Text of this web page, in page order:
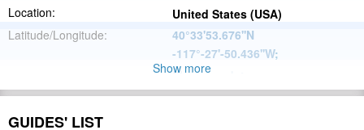
Location:
United States (USA)
Latitude/Longitude:
40°33'53.676''N
-117°-27'-50.436''W;
Please update
Range:
Show more
GUIDES' LIST